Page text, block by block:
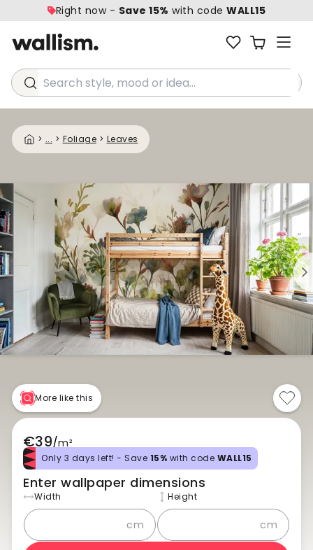
Right now - Save 15% with codeWALL15
Search style, mood or idea...
> ... > Foliage > Leaves
More like this
€39/m²
Only 3 days left! - Save 15% with code WALL15
Enter wallpaper dimensions
Width
cm
Height
cm